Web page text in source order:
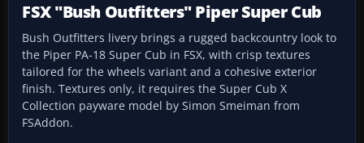
FSX "Bush Outfitters" Piper Super Cub
Bush Outfitters livery brings a rugged backcountry look to
the Piper PA-18 Super Cub in FSX, with crisp textures
tailored for the wheels variant and a cohesive exterior
finish. Textures only, it requires the Super Cub X
Collection payware model by Simon Smeiman from
FSAddon.